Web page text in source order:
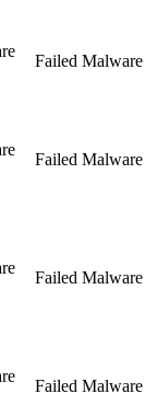
Failed Malware
Failed Malware
Failed Malware
Failed Malware